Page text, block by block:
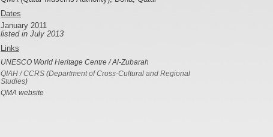
Dates
January 2011
listed in July 2013
Links
UNESCO World Heritage Centre / Al-Zubarah
QIAH / CCRS (Department of Cross-Cultural and Regional
Studies)
QMA website